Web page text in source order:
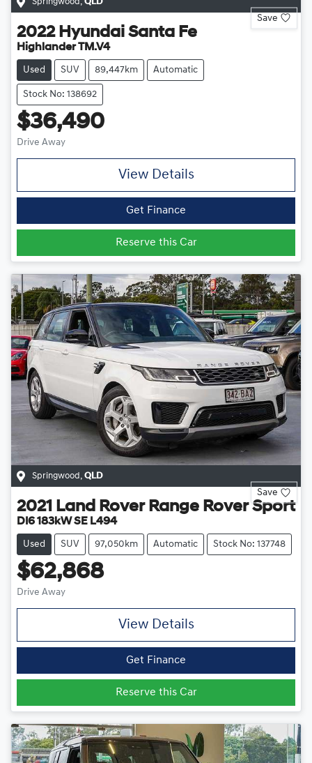
Save
2022 Hyundai Santa Fe
Highlander TM.V4
Used SUV 89,447km Automatic
Stock No: 138692
$36,490
Drive Away
View Details
Get Finance
Reserve this Car
Springwood , QLD
Save
2021 Land Rover Range Rover Sport
DI6 183kW SE L494
Used SUV 97,050km Automatic Stock No: 137748
$62,868
Drive Away
View Details
Get Finance
Reserve this Car